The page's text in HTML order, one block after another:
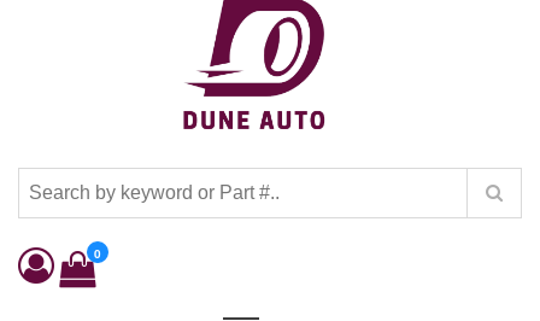
Dune Autos
0